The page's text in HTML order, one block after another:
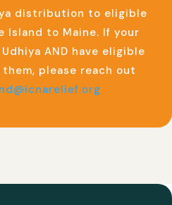
distribution to eligible
Island to Maine. If your
AND have eligible
please reach out